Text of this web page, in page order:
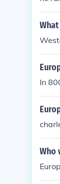
In
Who